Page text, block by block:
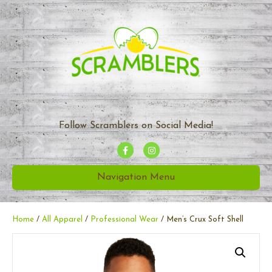
Follow Scramblers on Social Media!
F
a
e
b
o
o
k
I
n
t
a
g
r
a
Navigation Menu
Home / All Apparel / Professional Wear / Men’s Crux Soft Shell